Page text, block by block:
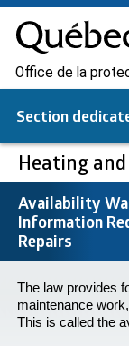
Office de la
Section
Heating
Availability
Information
Repairs
The law provides
maintenance
This is called the